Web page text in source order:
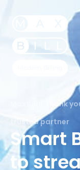
Thank
trusted partner
Smart
to